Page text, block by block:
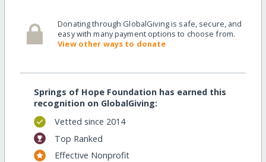
Donating through GlobalGiving is safe, secure, and
easy with many payment options to choose from.
View other ways to donate
Springs of Hope Foundation has earned this
recognition on GlobalGiving:
Vetted since 2014
Top Ranked
Effective Nonprofit